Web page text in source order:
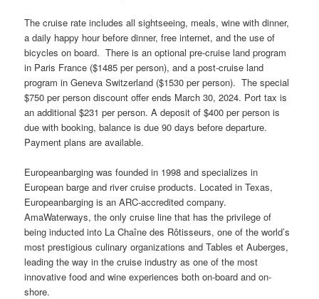
The cruise rate includes all sightseeing, meals, wine with dinner,
a daily happy hour before dinner, free internet, and the use of
bicycles on board. There is an optional pre-cruise land program
in Paris France ($1485 per person), and a post-cruise land
program in Geneva Switzerland ($1530 per person). The special
$750 per person discount offer ends March 30, 2024. Port tax is
an additional $231 per person. A deposit of $400 per person is
due with booking, balance is due 90 days before departure.
Payment plans are available.
Europeanbarging was founded in 1998 and specializes in
European barge and river cruise products. Located in Texas,
Europeanbarging is an ARC-accredited company.
AmaWaterways, the only cruise line that has the privilege of
being inducted into La Chaîne des Rôtisseurs, one of the world’s
most prestigious culinary organizations and Tables et Auberges,
leading the way in the cruise industry as one of the most
innovative food and wine experiences both on-board and on-
shore.